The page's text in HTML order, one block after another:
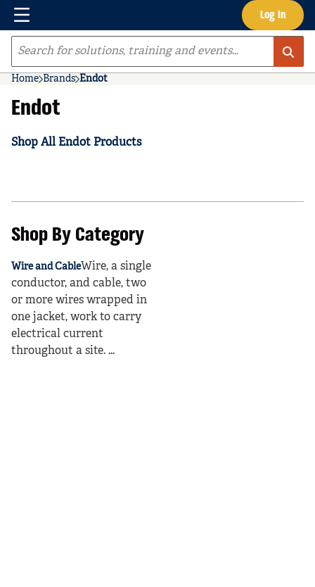
Skip to main content Log In
Menu
Site Search
Home Brands Endot
Endot
Shop All Endot Products
Shop By Category
Wire and CableWire, a single
conductor, and cable, two
or more wires wrapped in
one jacket, work to carry
electrical current
throughout a site. ...